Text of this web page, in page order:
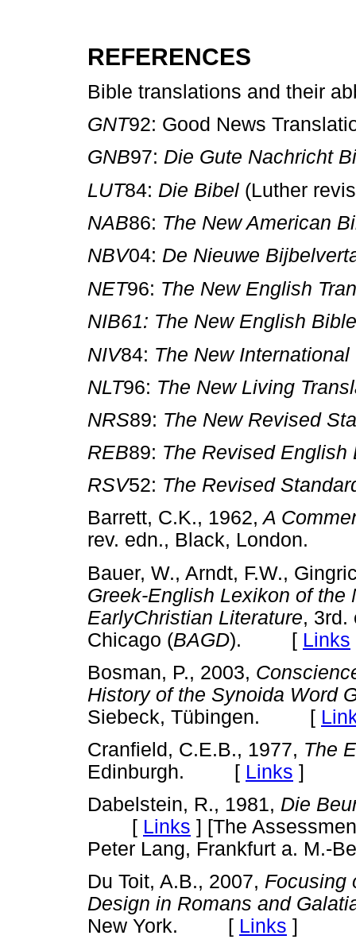
REFERENCES
Bible translations and their
GNT92: Good News
GNB97: Die Gute Nachricht
LUT84: Die Bibel (Luther
NAB86: The New American
NBV04: De Nieuwe
NET96: The New English
NIB61: The New English
NIV84: The New
NLT96: The New Living
NRS89: The New Revised
REB89: The Revised English
RSV52: The Revised
Barrett, C.K., 1962, A
rev. edn., Black,
Bauer, W., Arndt, F.W.,
Greek-English Lexikon of the
EarlyChristian Literature, 3rd.
Chicago (BAGD). [ Links
Bosman, P., 2003,
History of the Synoida Word
Siebeck, Tübingen. [
Cranfield, C.E.B., 1977, The
Edinburgh. [ Links ]
Dabelstein, R., 1981, Die
[ Links ] [The
Peter Lang, Frankfurt a. M.-
Du Toit, A.B., 2007, Focusing
Design in Romans and
New York. [ Links ]